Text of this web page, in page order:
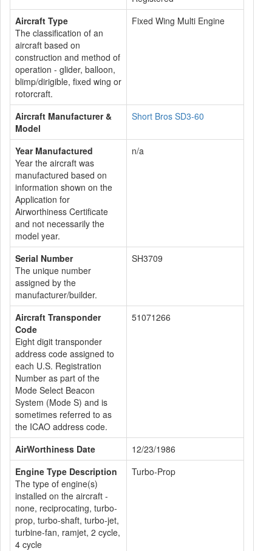
Aircraft Type
The classification of an
aircraft based on
construction and method of
operation - glider, balloon,
blimp/dirigible, fixed wing or
rotorcraft.
Fixed Wing Multi Engine
Aircraft Manufacturer &
Model
Short Bros SD3-60
Year Manufactured
Year the aircraft was
manufactured based on
information shown on the
Application for
Airworthiness Certificate
and not necessarily the
model year.
n/a
Serial Number
The unique number
assigned by the
manufacturer/builder.
SH3709
Aircraft Transponder
Code
Eight digit transponder
address code assigned to
each U.S. Registration
Number as part of the
Mode Select Beacon
System (Mode S) and is
sometimes referred to as
the ICAO address code.
51071266
AirWorthiness Date
12/23/1986
Engine Type Description
The type of engine(s)
installed on the aircraft -
none, reciprocating, turbo-
prop, turbo-shaft, turbo-jet,
turbine-fan, ramjet, 2 cycle,
4 cycle
Turbo-Prop